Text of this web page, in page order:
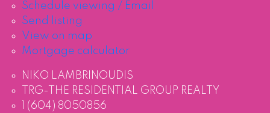
Schedule viewing / Email
Send listing
View on map
Mortgage calculator
NIKO LAMBRINOUDIS
TRG-THE RESIDENTIAL GROUP REALTY
1 (604) 8050856